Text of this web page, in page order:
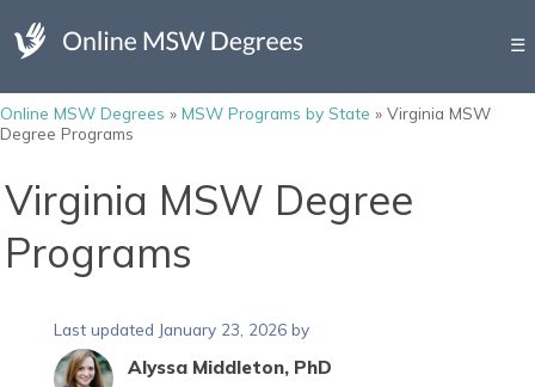
☰
Online MSW Degrees » MSW Programs by State » Virginia MSW
Degree Programs
Virginia MSW Degree
Programs
Last updated January 23, 2026 by
Alyssa Middleton, PhD